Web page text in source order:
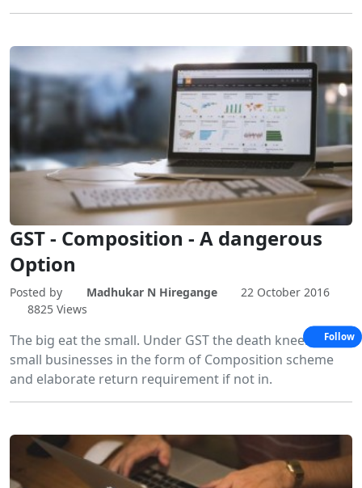
GST - Composition - A dangerous
Option
Posted by Madhukar N Hiregange
22 October 2016
8825 Views
The big eat the small. Under GST the death kneel for
small businesses in the form of Composition scheme
and elaborate return requirement if not in.
Follow